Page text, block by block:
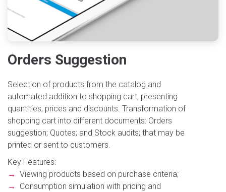
Orders Suggestion
Selection of products from the catalog and
automated addition to shopping cart, presenting
quantities, prices and discounts. Transformation of
shopping cart into different documents: Orders
suggestion; Quotes; and Stock audits; that may be
printed or sent to customers.
Key Features:
→ Viewing products based on purchase criteria;
→
Consumption simulation with pricing and